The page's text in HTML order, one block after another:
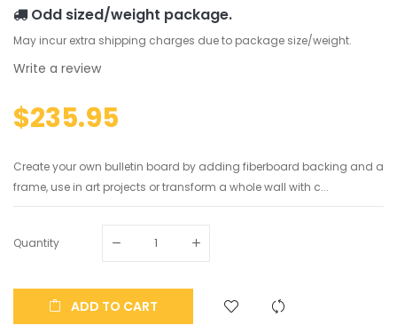
Odd sized/weight package.
May incur extra shipping charges due to package size/weight.
Write a review
$235.95
Create your own bulletin board by adding fiberboard backing and a
frame, use in art projects or transform a whole wall with c...
Quantity
ADD TO CART